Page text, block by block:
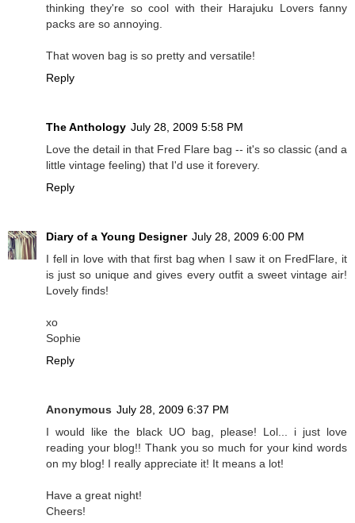
thinking they're so cool with their Harajuku Lovers fanny
packs are so annoying.
That woven bag is so pretty and versatile!
Reply
The Anthology July 28, 2009 5:58 PM
Love the detail in that Fred Flare bag -- it's so classic (and a
little vintage feeling) that I'd use it forevery.
Reply
Diary of a Young Designer July 28, 2009 6:00 PM
I fell in love with that first bag when I saw it on FredFlare, it
is just so unique and gives every outfit a sweet vintage air!
Lovely finds!
xo
Sophie
Reply
Anonymous July 28, 2009 6:37 PM
I would like the black UO bag, please! Lol... i just love
reading your blog!! Thank you so much for your kind words
on my blog! I really appreciate it! It means a lot!
Have a great night!
Cheers!